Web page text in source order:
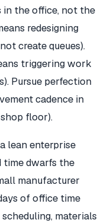
the office, not the
redesigning
create queues).
triggering work
Pursue perfection
cadence in
floor).
lean enterprise
dwarfs the
manufacturer
of office time
materials